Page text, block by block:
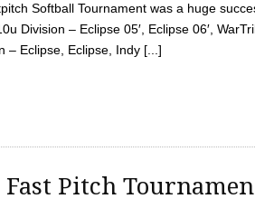
Softball Tournament was a huge
Division – Eclipse 05′, Eclipse 06′,
– Eclipse, Eclipse, Indy [...]
Pitch